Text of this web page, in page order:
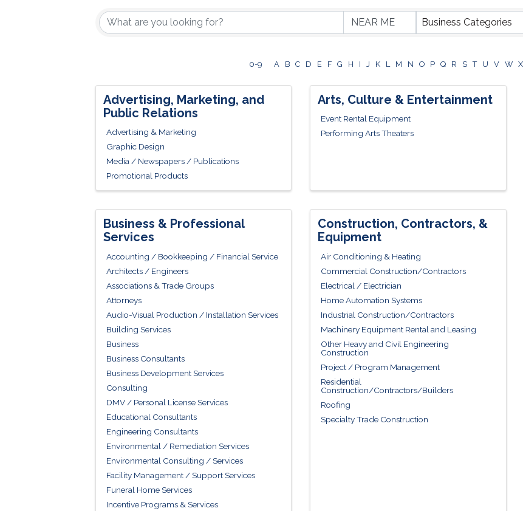
Business Categories
0-9 A B C D E F G H I J K L M N O P Q R S T U V W X
Advertising, Marketing, and
Public Relations
Advertising & Marketing
Graphic Design
Media / Newspapers / Publications
Promotional Products
Arts, Culture & Entertainment
Event Rental Equipment
Performing Arts Theaters
Business & Professional
Services
Accounting / Bookkeeping / Financial Service
Architects / Engineers
Associations & Trade Groups
Attorneys
Audio-Visual Production / Installation Services
Building Services
Business
Business Consultants
Business Development Services
Consulting
DMV / Personal License Services
Educational Consultants
Engineering Consultants
Environmental / Remediation Services
Environmental Consulting / Services
Facility Management / Support Services
Funeral Home Services
Incentive Programs & Services
Construction, Contractors, &
Equipment
Air Conditioning & Heating
Commercial Construction/Contractors
Electrical / Electrician
Home Automation Systems
Industrial Construction/Contractors
Machinery Equipment Rental and Leasing
Other Heavy and Civil Engineering
Construction
Project / Program Management
Residential
Construction/Contractors/Builders
Roofing
Specialty Trade Construction